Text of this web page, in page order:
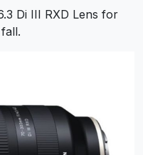
Di III RXD Lens for